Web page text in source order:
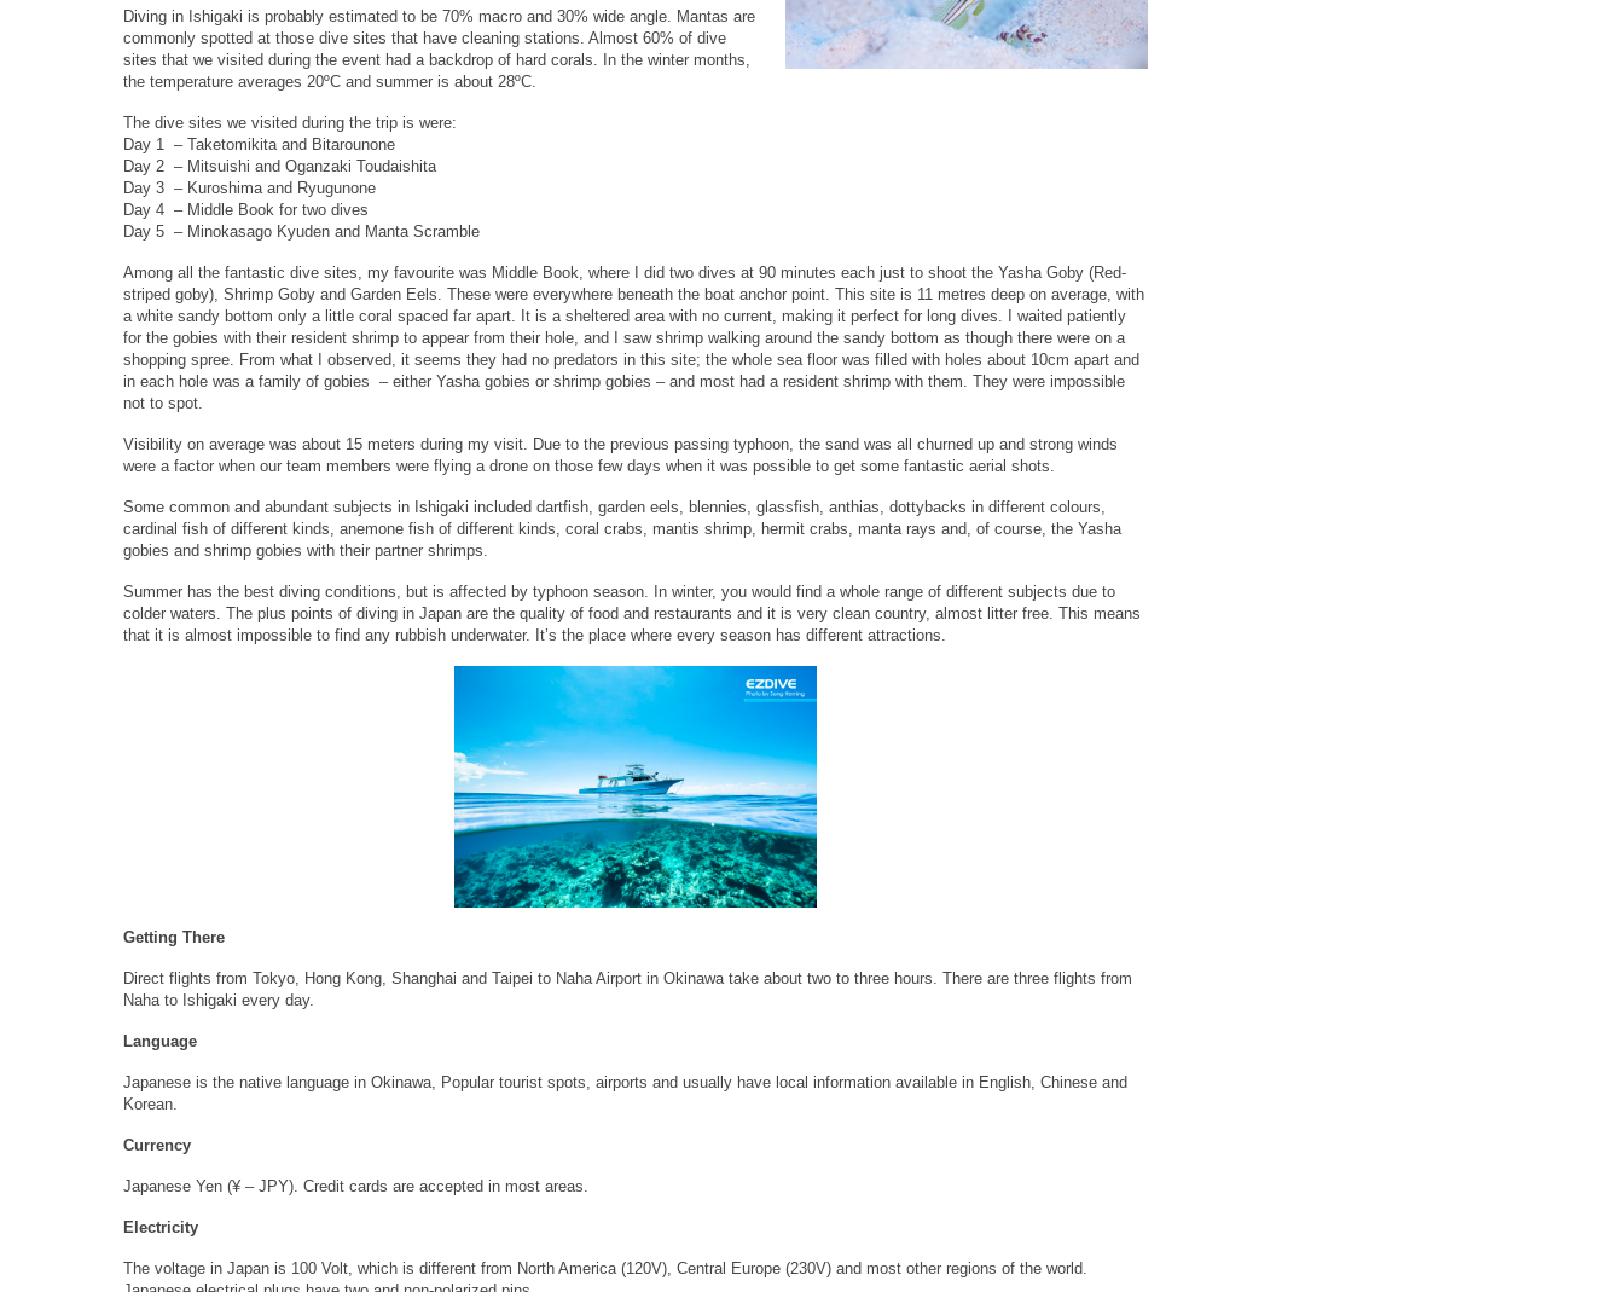
Diving in Ishigaki is probably estimated to be 70% macro and 30% wide angle. Mantas are
commonly spotted at those dive sites that have cleaning stations. Almost 60% of dive
sites that we visited during the event had a backdrop of hard corals. In the winter months,
the temperature averages 20ºC and summer is about 28ºC.
The dive sites we visited during the trip is were:
Day 1 – Taketomikita and Bitarounone
Day 2 – Mitsuishi and Oganzaki Toudaishita
Day 3 – Kuroshima and Ryugunone
Day 4 – Middle Book for two dives
Day 5 – Minokasago Kyuden and Manta Scramble
Among all the fantastic dive sites, my favourite was Middle Book, where I did two dives at 90 minutes each just to shoot the Yasha Goby (Red-
striped goby), Shrimp Goby and Garden Eels. These were everywhere beneath the boat anchor point. This site is 11 metres deep on average, with
a white sandy bottom only a little coral spaced far apart. It is a sheltered area with no current, making it perfect for long dives. I waited patiently
for the gobies with their resident shrimp to appear from their hole, and I saw shrimp walking around the sandy bottom as though there were on a
shopping spree. From what I observed, it seems they had no predators in this site; the whole sea floor was filled with holes about 10cm apart and
in each hole was a family of gobies – either Yasha gobies or shrimp gobies – and most had a resident shrimp with them. They were impossible
not to spot.
Visibility on average was about 15 meters during my visit. Due to the previous passing typhoon, the sand was all churned up and strong winds
were a factor when our team members were flying a drone on those few days when it was possible to get some fantastic aerial shots.
Some common and abundant subjects in Ishigaki included dartfish, garden eels, blennies, glassfish, anthias, dottybacks in different colours,
cardinal fish of different kinds, anemone fish of different kinds, coral crabs, mantis shrimp, hermit crabs, manta rays and, of course, the Yasha
gobies and shrimp gobies with their partner shrimps.
Summer has the best diving conditions, but is affected by typhoon season. In winter, you would find a whole range of different subjects due to
colder waters. The plus points of diving in Japan are the quality of food and restaurants and it is very clean country, almost litter free. This means
that it is almost impossible to find any rubbish underwater. It’s the place where every season has different attractions.
Getting There
Direct flights from Tokyo, Hong Kong, Shanghai and Taipei to Naha Airport in Okinawa take about two to three hours. There are three flights from
Naha to Ishigaki every day.
Language
Japanese is the native language in Okinawa, Popular tourist spots, airports and usually have local information available in English, Chinese and
Korean.
Currency
Japanese Yen (¥ – JPY). Credit cards are accepted in most areas.
Electricity
The voltage in Japan is 100 Volt, which is different from North America (120V), Central Europe (230V) and most other regions of the world.